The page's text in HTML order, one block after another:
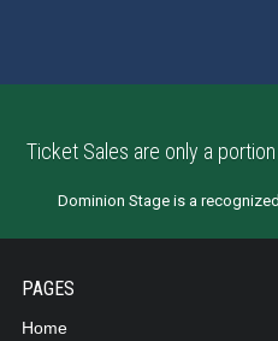
Ticket Sales are only a
Dominion Stage is a
PAGES
Home